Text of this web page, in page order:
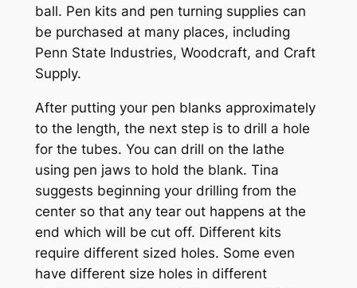
ball. Pen kits and pen turning supplies can
be purchased at many places, including
Penn State Industries, Woodcraft, and Craft
Supply.
After putting your pen blanks approximately
to the length, the next step is to drill a hole
for the tubes. You can drill on the lathe
using pen jaws to hold the blank. Tina
suggests beginning your drilling from the
center so that any tear out happens at the
end which will be cut off. Different kits
require different sized holes. Some even
have different size holes in different